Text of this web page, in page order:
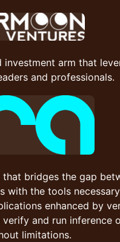
investment arm that
and professionals.
bridges the gap
with the tools
enhanced by
and run inference
limitations.